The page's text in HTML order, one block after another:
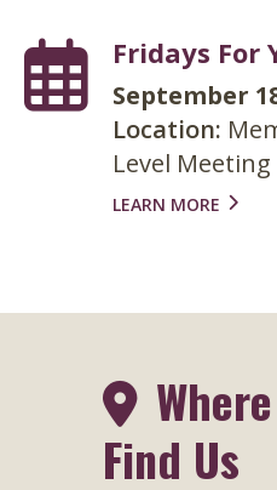
Fridays For
September
Location:
Level Meeting
LEARN MORE
Find Us